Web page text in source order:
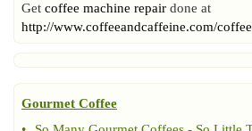
Get coffee machine repair done at
http://www.coffeeandcaffeine.com/
Gourmet Coffee